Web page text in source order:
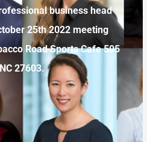
business head
25th 2022 meeting
Road Sports Cafe505
27603.